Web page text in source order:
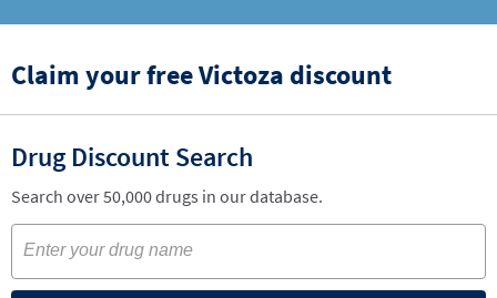
Claim your free Victoza discount
Drug Discount Search
Search over 50,000 drugs in our database.